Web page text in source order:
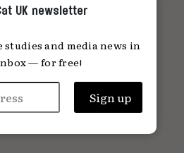
UK newsletter
studies and media news in
— for free!